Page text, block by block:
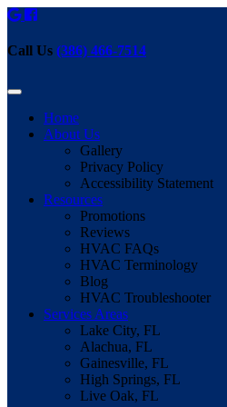
Call Us (386) 466-7514
Home
About Us
Gallery
Privacy Policy
Accessibility Statement
Resources
Promotions
Reviews
HVAC FAQs
HVAC Terminology
Blog
HVAC Troubleshooter
Services Areas
Lake City, FL
Alachua, FL
Gainesville, FL
High Springs, FL
Live Oak, FL